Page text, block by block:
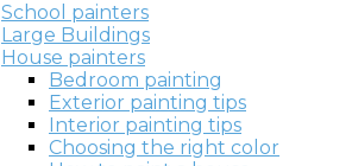
School painters
Large Buildings
House painters
Bedroom painting
Exterior painting tips
Interior painting tips
Choosing the right color